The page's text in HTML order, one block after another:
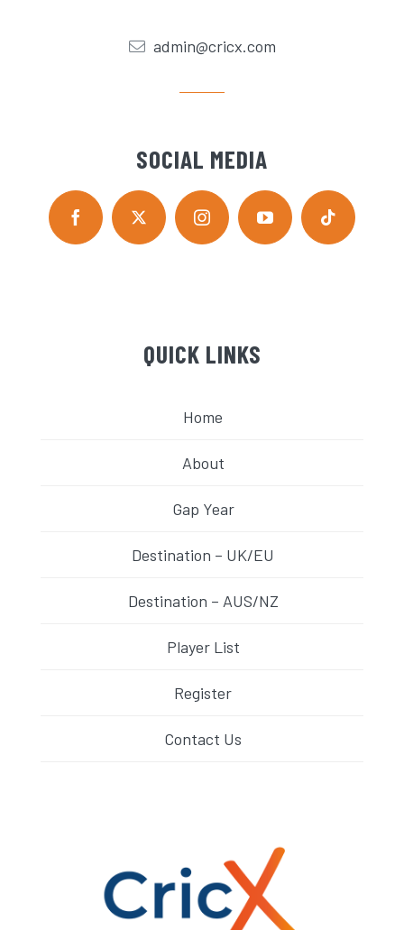
admin@cricx.com
SOCIAL MEDIA
QUICK LINKS
Home
About
Gap Year
Destination – UK/EU
Destination – AUS/NZ
Player List
Register
Contact Us